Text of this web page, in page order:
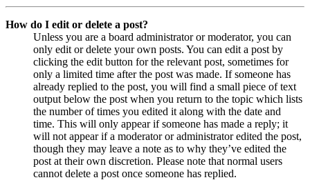
How do I edit or delete a post?
Unless you are a board administrator or moderator, you can
only edit or delete your own posts. You can edit a post by
clicking the edit button for the relevant post, sometimes for
only a limited time after the post was made. If someone has
already replied to the post, you will find a small piece of text
output below the post when you return to the topic which lists
the number of times you edited it along with the date and
time. This will only appear if someone has made a reply; it
will not appear if a moderator or administrator edited the post,
though they may leave a note as to why they’ve edited the
post at their own discretion. Please note that normal users
cannot delete a post once someone has replied.